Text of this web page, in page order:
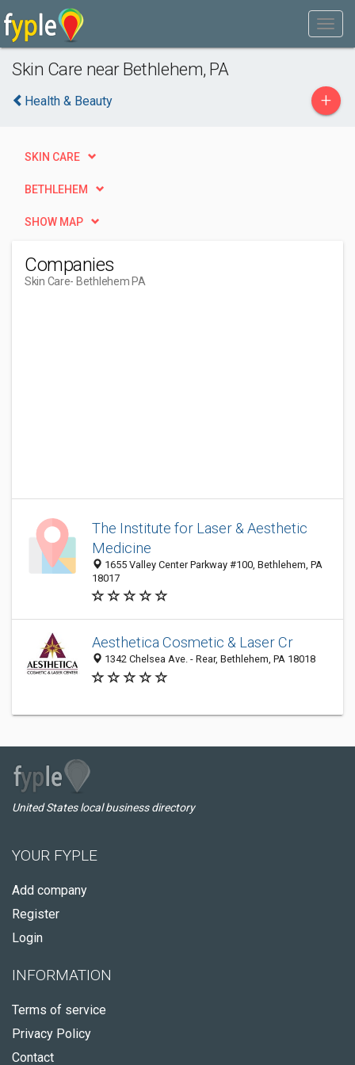
Skin Care near Bethlehem, PA
Health & Beauty +
SKIN CARE
BETHLEHEM
SHOW MAP
Companies
Skin Care- Bethlehem PA
The Institute for Laser & Aesthetic
Medicine
1655 Valley Center Parkway #100, Bethlehem, PA
18017
Aesthetica Cosmetic & Laser Cr
1342 Chelsea Ave. - Rear, Bethlehem, PA 18018
United States local business directory
YOUR FYPLE
Add company
Register
Login
INFORMATION
Terms of service
Privacy Policy
Contact